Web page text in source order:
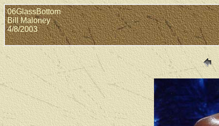
06GlassBottom
Bill Maloney
4/8/2003